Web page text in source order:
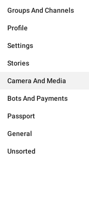
Groups And Channels
Profile
Settings
Stories
Camera And Media
Bots And Payments
Passport
General
Unsorted